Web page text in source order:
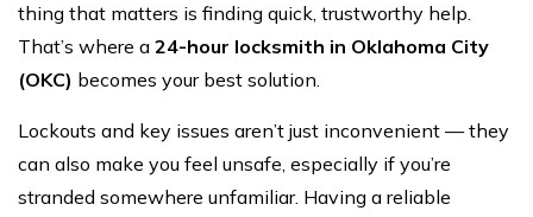
thing that matters is finding quick, trustworthy help.
That’s where a 24-hour locksmith in Oklahoma City
(OKC) becomes your best solution.
Lockouts and key issues aren’t just inconvenient — they
can also make you feel unsafe, especially if you’re
stranded somewhere unfamiliar. Having a reliable